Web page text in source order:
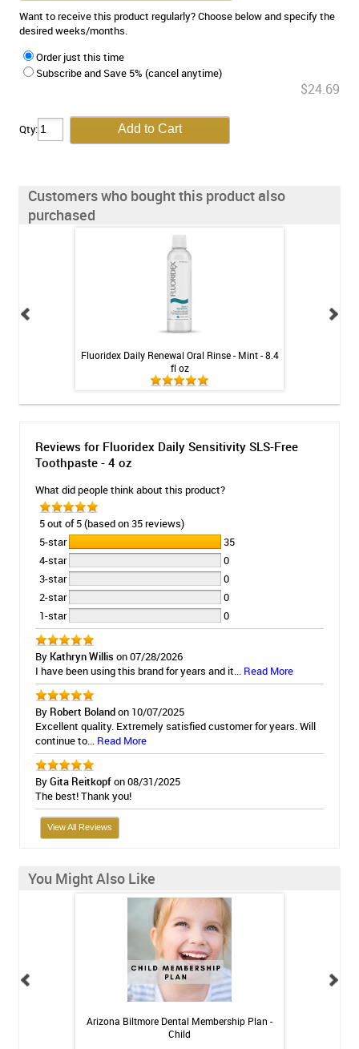
Want to receive this product regularly? Choose below and specify the
desired weeks/months.
Order just this time
Subscribe and Save 5% (cancel anytime)
$24.69
Qty:
Customers who bought this product also
purchased
Fluoridex Daily Renewal Oral Rinse - Mint - 8.4
fl oz
Reviews for Fluoridex Daily Sensitivity SLS-Free
Toothpaste - 4 oz
What did people think about this product?
5 out of 5 (based on 35 reviews)
5-star
35
4-star
0
3-star
0
2-star
0
1-star
0
By Kathryn Willis on 07/28/2026
I have been using this brand for years and it... Read More
By Robert Bolandon 10/07/2025
Excellent quality. Extremely satisfied customer for years. Will
continue to... Read More
ByGita Reitkopfon 08/31/2025
The best! Thank you!
View All Reviews
You Might Also Like
Arizona Biltmore Dental Membership Plan -
Child